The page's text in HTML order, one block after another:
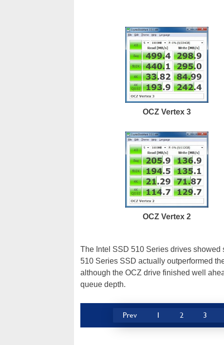
OCZ Vertex 3
OCZ Vertex 2
The Intel SSD 510 Series drives showed
510 Series SSD actually outperformed
although the OCZ drive finished well
queue depth.
Prev 1 2 3